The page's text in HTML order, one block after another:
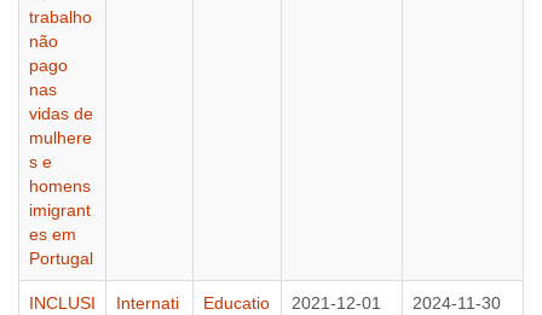
trabalho
não
pago
nas
vidas de
mulhere
s e
homens
imigrant
es em
Portugal
INCLUSI
Internati
Educatio
2021-12-01 2024-11-30